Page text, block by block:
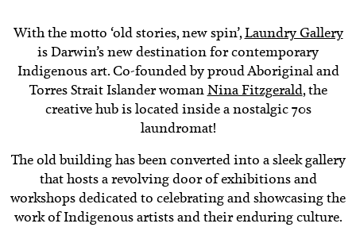
With the motto ‘old stories, new spin’,Laundry Gallery
is Darwin’s new destination for contemporary
Indigenous art. Co-founded by proud Aboriginal and
Torres Strait Islander womanNina Fitzgerald, the
creative hub is located inside a nostalgic 70s
laundromat!
The old building has been converted into a sleek gallery
that hosts a revolving door of exhibitions and
workshops dedicated to celebrating and showcasing the
work of Indigenous artists and their enduring culture.